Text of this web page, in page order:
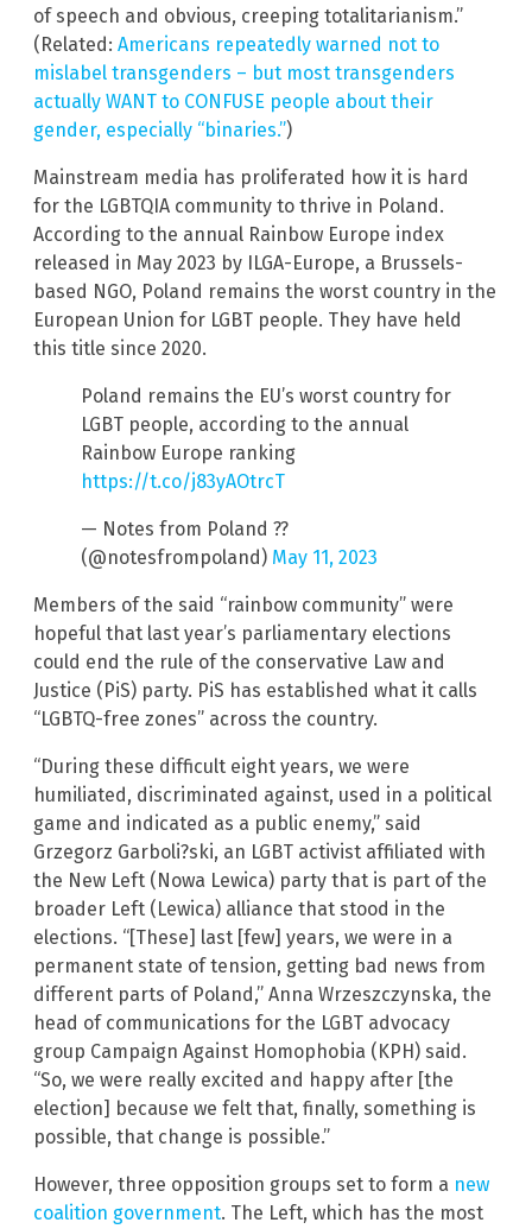
of speech and obvious, creeping totalitarianism.”
(Related: Americans repeatedly warned not to
mislabel transgenders – but most transgenders
actually WANT to CONFUSE people about their
gender, especially “binaries.”)
Mainstream media has proliferated how it is hard
for the LGBTQIA community to thrive in Poland.
According to the annual Rainbow Europe index
released in May 2023 by ILGA-Europe, a Brussels-
based NGO, Poland remains the worst country in the
European Union for LGBT people. They have held
this title since 2020.
Poland remains the EU’s worst country for
LGBT people, according to the annual
Rainbow Europe ranking
https://t.co/j83yAOtrcT
— Notes from Poland ??
(@notesfrompoland) May 11, 2023
Members of the said “rainbow community” were
hopeful that last year’s parliamentary elections
could end the rule of the conservative Law and
Justice (PiS) party. PiS has established what it calls
“LGBTQ-free zones” across the country.
“During these difficult eight years, we were
humiliated, discriminated against, used in a political
game and indicated as a public enemy,” said
Grzegorz Garboli?ski, an LGBT activist affiliated with
the New Left (Nowa Lewica) party that is part of the
broader Left (Lewica) alliance that stood in the
elections. “[These] last [few] years, we were in a
permanent state of tension, getting bad news from
different parts of Poland,” Anna Wrzeszczynska, the
head of communications for the LGBT advocacy
group Campaign Against Homophobia (KPH) said.
“So, we were really excited and happy after [the
election] because we felt that, finally, something is
possible, that change is possible.”
However, three opposition groups set to form a new
coalition government. The Left, which has the most